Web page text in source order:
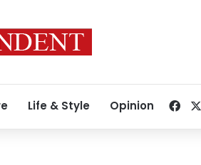
Life & Style Opinion